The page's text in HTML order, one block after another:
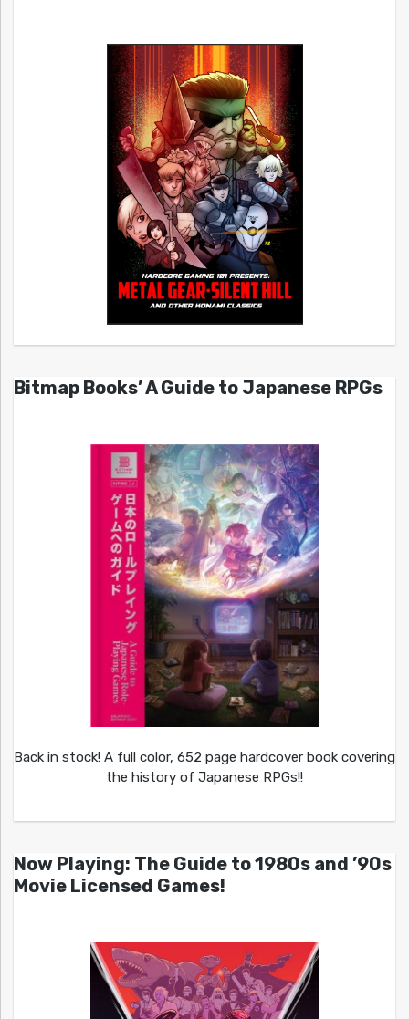
Bitmap Books’ A Guide to Japanese RPGs
Back in stock! A full color, 652 page hardcover book covering
the history of Japanese RPGs!!
Now Playing: The Guide to 1980s and ’90s
Movie Licensed Games!